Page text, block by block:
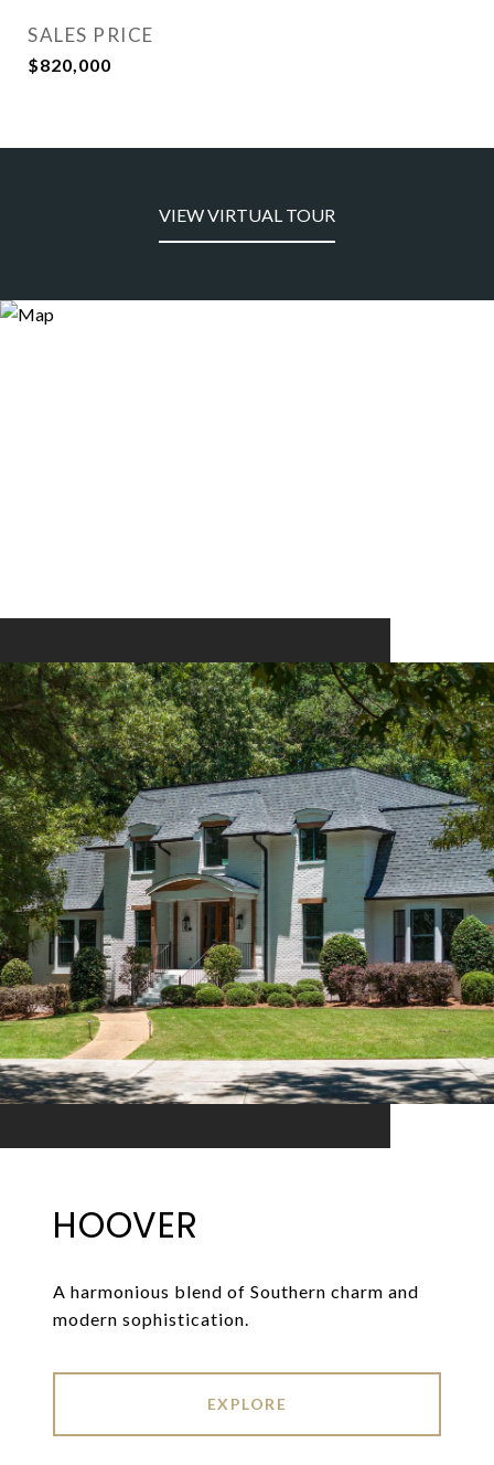
SALES PRICE
$820,000
VIEW VIRTUAL TOUR
HOOVER
A harmonious blend of Southern charm and
modern sophistication.
EXPLORE